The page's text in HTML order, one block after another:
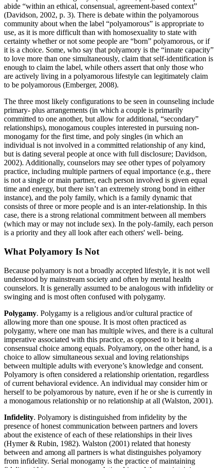
abide “within an ethical, consensual, agreement-based context”
(Davidson, 2002, p. 3). There is debate within the polyamorous
community about when the label “polyamorous” is appropriate to
use, as it is more difficult than with homosexuality to state with
certainty whether or not some people are “born” polyamorous, or if
it is a choice. Some, who say that polyamory is the “innate capacity”
to love more than one simultaneously, claim that self-identification is
enough to claim the label, while others assert that only those who
are actively living in a polyamorous lifestyle can legitimately claim
to be polyamorous (Emberger, 2008).
The three most likely configurations to be seen in counseling include
primary- plus arrangements (in which a couple is primarily
committed to one another, but allow for additional, “secondary”
relationships), monogamous couples interested in pursuing non-
monogamy for the first time, and poly singles (in which an
individual is not involved in a committed relationship of any kind,
but is dating several people at once with full disclosure; Davidson,
2002). Additionally, counselors may see other types of polyamory
practice, including multiple partners of equal importance (e.g., there
is not a single or main partner, each person involved is given equal
time and energy, but there isn’t an extremely strong bond in either
instance), and the poly family, which is a family dynamic that
consists of three or more people and is an inter-relationship. In this
case, there is a strong relational commitment between all members
(which may or may not include sex). In the poly-family, each person
is a priority and they all look after each others' well- being.
What Polyamory Is Not
Because polyamory is not a broadly accepted lifestyle, it is not well
understood by mainstream society and often by mental health
counselors. It is generally assumed to be analogous with infidelity or
swinging and is most often confused with polygamy.
Polygamy. Polygamy is a religious and/or cultural practice of
allowing more than one spouse. It is most often practiced as
polygamy, where one man has multiple wives, and there is a cultural
imperative associated with this practice, as opposed to it being a
consensual choice among equals. Polyamory, on the other hand, is a
choice to allow simultaneous sexual and loving relationships
between multiple adults with everyone’s knowledge and consent.
Polyamory is often considered a relationship orientation, regardless
of current behavioral evidence. An individual may consider him or
herself to be polyamorous by nature, even if he or she is currently in
a monogamous relationship or no relationship at all (Walston, 2001).
Infidelity. Polyamory is distinguished from infidelity by the
presence of honest communication between partners and lovers
about the existence of each of these relationships in their lives
(Hymer & Rubin, 1982). Walston (2001) related that honesty
between and among all partners is what distinguishes polyamory
from infidelity. Serial monogamy is the practice of maintaining